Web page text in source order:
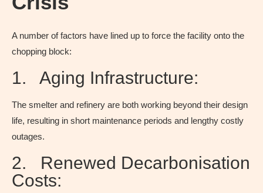
A number of factors have lined up to force the facility onto the
chopping block:
1. Aging Infrastructure:
The smelter and refinery are both working beyond their design
life, resulting in short maintenance periods and lengthy costly
outages.
2. Renewed Decarbonisation
Costs: